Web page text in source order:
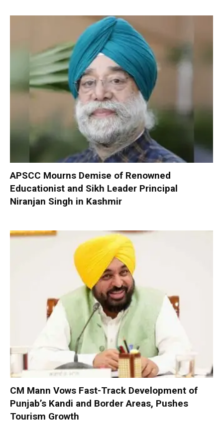
APSCC Mourns Demise of Renowned
Educationist and Sikh Leader Principal
Niranjan Singh in Kashmir
CM Mann Vows Fast-Track Development of
Punjab’s Kandi and Border Areas, Pushes
Tourism Growth